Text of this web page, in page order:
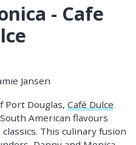
- Cafe
Jansen
Port Douglas, Café Dulce
American flavours
This culinary fusion